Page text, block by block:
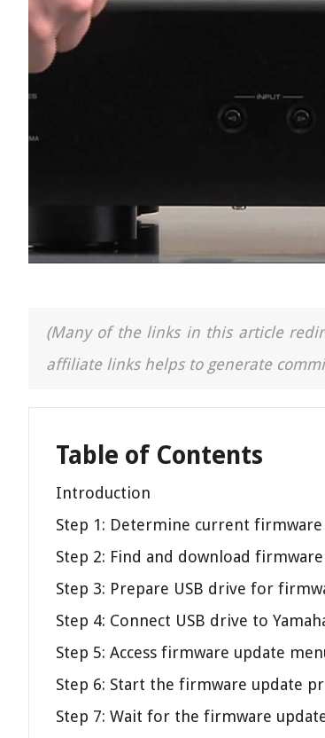
(Many of the links in this article
affiliate links helps to generate
Table of Contents
Introduction
Step 1: Determine current
Step 2: Find and download
Step 3: Prepare USB drive for
Step 4: Connect USB drive to
Step 5: Access firmware update
Step 6: Start the firmware update
Step 7: Wait for the firmware